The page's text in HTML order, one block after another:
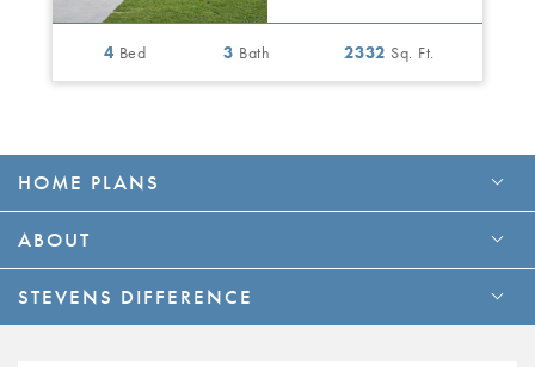
4 Bed 3 Bath 2332 Sq. Ft.
HOME PLANS
ABOUT
STEVENS DIFFERENCE